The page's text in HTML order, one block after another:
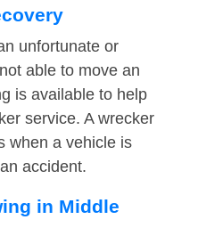
unfortunate or
able to move an
is available to help
service. A wrecker
when a vehicle is
accident.
in Middle